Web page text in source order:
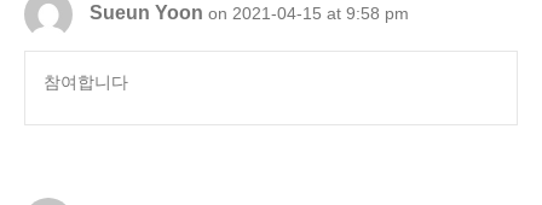
Sueun Yoon on 2021-04-15 at 9:58 pm
참여합니다